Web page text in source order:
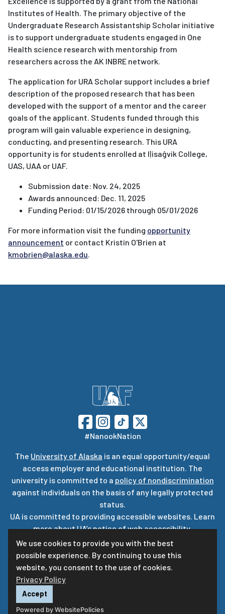
We use cookies to provide you with the best
possible experience. By continuing to use this
website, you consent to the use of cookies.
Privacy Policy
Accept
Powered by WebsitePolicies
Institutes of Health. The primary objective of the
Undergraduate Research Assistantship Scholar initiative
is to support undergraduate students engaged in One
Health science research with mentorship from
researchers across the AK INBRE network.
The application for URA Scholar support includes a brief
description of the proposed research that has been
developed with the support of a mentor and the career
goals of the applicant. Students funded through this
program will gain valuable experience in designing,
conducting, and presenting research. This URA
opportunity is for students enrolled at Iḷisaġvik College,
UAS, UAA or UAF.
Submission date: Nov. 24, 2025
Awards announced: Dec. 11, 2025
Funding Period: 01/15/2026 through 05/01/2026
For more information visit the funding opportunity
announcement or contact Kristin O'Brien at
kmobrien@alaska.edu
#NanookNation
The University of Alaska is an equal opportunity/equal
access employer and educational institution. The
university is committed to a policy of nondiscrimination
against individuals on the basis of any legally protected
status.
UA is committed to providing accessible websites. Learn
more about UA’snotice of web accessibility.
Privacy Statement
For questions or comments regarding this page, contact